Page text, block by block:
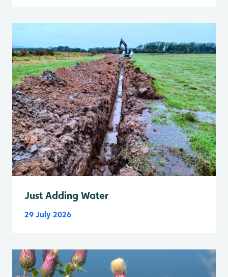
Just Adding Water
29 July 2026